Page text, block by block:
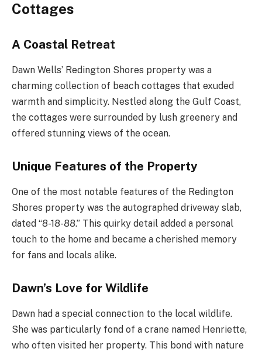
Cottages
A Coastal Retreat
Dawn Wells’ Redington Shores property was a
charming collection of beach cottages that exuded
warmth and simplicity. Nestled along the Gulf Coast,
the cottages were surrounded by lush greenery and
offered stunning views of the ocean.
Unique Features of the Property
One of the most notable features of the Redington
Shores property was the autographed driveway slab,
dated “8-18-88.” This quirky detail added a personal
touch to the home and became a cherished memory
for fans and locals alike.
Dawn’s Love for Wildlife
Dawn had a special connection to the local wildlife.
She was particularly fond of a crane named Henriette,
who often visited her property. This bond with nature